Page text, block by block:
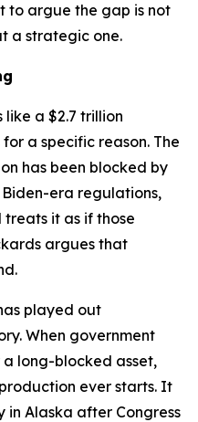
to argue the gap is not
a strategic one.
like a $2.7 trillion
a specific reason. The
has been blocked by
era regulations,
treats it as if those
argues that
played out
When government
long-blocked asset,
ever starts. It
in Alaska after Congress